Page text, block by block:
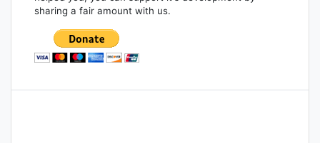
sharing a fair amount with us.